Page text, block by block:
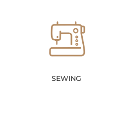
SEWING